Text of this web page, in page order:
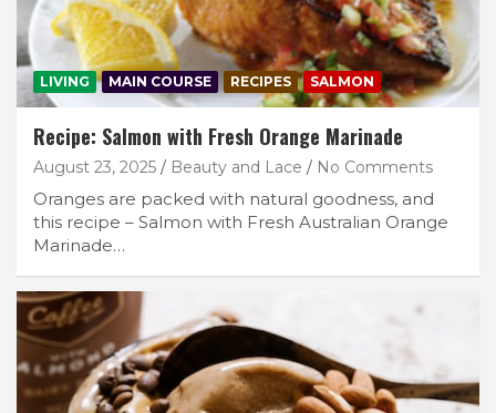
LIVING MAIN COURSE RECIPES SALMON
Recipe: Salmon with Fresh Orange Marinade
August 23, 2025 Beauty and Lace No Comments
Oranges are packed with natural goodness, and
this recipe – Salmon with Fresh Australian Orange
Marinade…